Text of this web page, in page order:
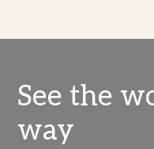
See the
way